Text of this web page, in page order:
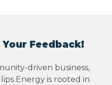
Feedback!
driven business,
Energy is rooted in